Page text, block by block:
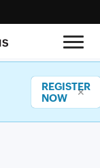
REGISTER
NOW
✕